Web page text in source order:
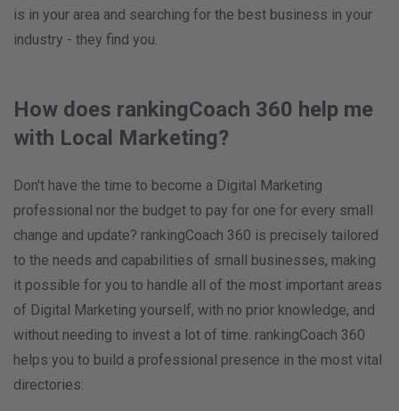
is in your area and searching for the best business in your
industry - they find you.
How does rankingCoach 360 help me
with Local Marketing?
Don't have the time to become a Digital Marketing
professional nor the budget to pay for one for every small
change and update? rankingCoach 360 is precisely tailored
to the needs and capabilities of small businesses, making
it possible for you to handle all of the most important areas
of Digital Marketing yourself, with no prior knowledge, and
without needing to invest a lot of time. rankingCoach 360
helps you to build a professional presence in the most vital
directories: